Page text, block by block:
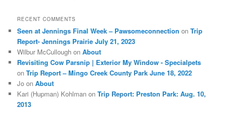
RECENT COMMENTS
Seen at Jennings Final Week – Pawsomeconnection onTrip
Report- Jennings Prairie July 21, 2023
Wilbur McCullough onAbout
Revisiting Cow Parsnip | Exterior My Window - Specialpets
onTrip Report – Mingo Creek County Park June 18, 2022
Jo onAbout
Kari (Hupman) Kohlman onTrip Report: Preston Park: Aug. 10,
2013